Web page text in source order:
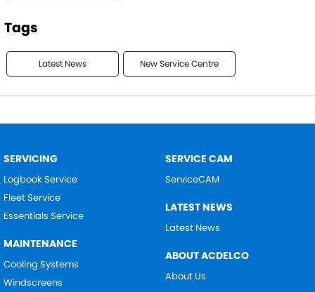
Tags
Latest News New Service Centre
SERVICING
Logbook Service
Fleet Service
Essentials Service
MAINTENANCE
Cooling Systems
Windscreens
SERVICE CAM
ServiceCAM
LATEST NEWS
Latest News
ABOUT ACDELCO
About Us